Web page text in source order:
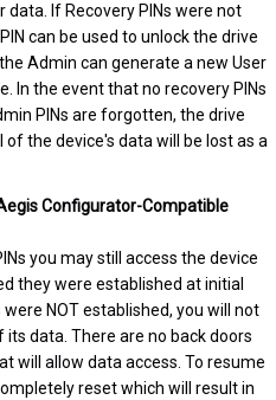
data. If Recovery PINs were not
can be used to unlock the drive
Admin can generate a new User
In the event that no recovery PINs
PINs are forgotten, the drive
the device's data will be lost as a
Configurator-Compatible
you may still access the device
they were established at initial
NOT established, you will not
its data. There are no back doors
will allow data access. To resume
reset which will result in